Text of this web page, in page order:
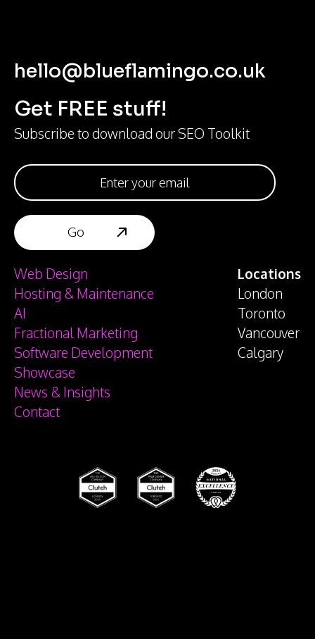
hello@blueflamingo.co.uk
Get FREE stuff!
Subscribe to download our SEO Toolkit
Web Design
Hosting & Maintenance
AI
Fractional Marketing
Software Development
Showcase
News & Insights
Contact
Locations
London
Toronto
Vancouver
Calgary